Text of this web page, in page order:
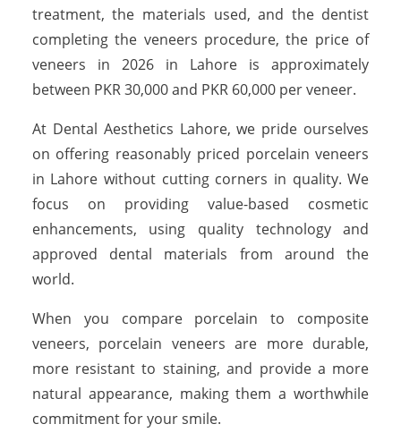
treatment, the materials used, and the dentist
completing the veneers procedure, the price of
veneers in 2026 in Lahore is approximately
between PKR 30,000 and PKR 60,000 per veneer.
At Dental Aesthetics Lahore, we pride ourselves
on offering reasonably priced porcelain veneers
in Lahore without cutting corners in quality. We
focus on providing value-based cosmetic
enhancements, using quality technology and
approved dental materials from around the
world.
When you compare porcelain to composite
veneers, porcelain veneers are more durable,
more resistant to staining, and provide a more
natural appearance, making them a worthwhile
commitment for your smile.